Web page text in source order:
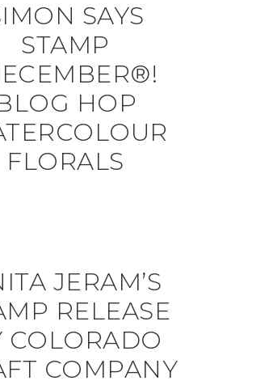
SAYS
STAMP
HOP
FLORALS
JERAM’S
RELEASE
COLORADO
COMPANY